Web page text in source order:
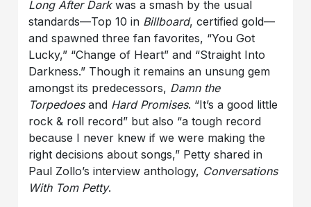
Long After Darkwas a smash by the usual
standards—Top 10 in Billboard, certified gold—
and spawned three fan favorites, “You Got
Lucky,” “Change of Heart” and “Straight Into
Darkness.” Though it remains an unsung gem
amongst its predecessors, Damn the
Torpedoesand Hard Promises. “It’s a good little
rock & roll record” but also “a tough record
because I never knew if we were making the
right decisions about songs,” Petty shared in
Paul Zollo’s interview anthology, Conversations
With Tom Petty.